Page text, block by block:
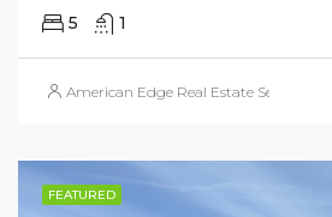
5 1
American Edge Real Estate Services, Inc.
FEATURED